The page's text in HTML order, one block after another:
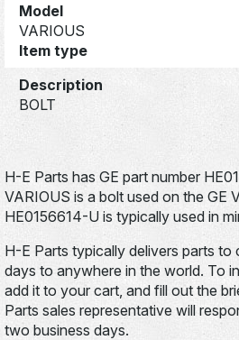
Model
VARIOUS
Item type
Description
BOLT
H-E Parts has GE part number
VARIOUS is a bolt used on the GE
HE0156614-U is typically used in
H-E Parts typically delivers parts to
days to anywhere in the world. To
add it to your cart, and fill out the
Parts sales representative will
two business days.